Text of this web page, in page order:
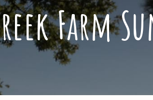
Farm